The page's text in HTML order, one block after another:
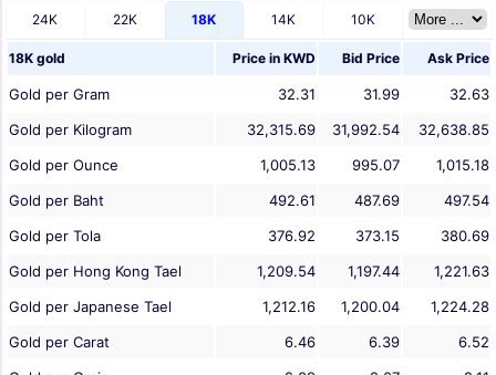
24K 22K 18K 14K 10K
18K gold Price in KWD Bid Price Ask Price
Gold per Gram 32.31 31.99
32.63
Gold per Kilogram
32,315.69 31,992.54
32,638.85
Gold per Ounce
1,005.13 995.07
1,015.18
Gold per Baht
492.61 487.69
497.54
Gold per Tola
376.92 373.15
380.69
Gold per Hong Kong Tael
1,209.54 1,197.44
1,221.63
Gold per Japanese Tael
1,212.16 1,200.04
1,224.28
Gold per Carat
6.46 6.39
6.52